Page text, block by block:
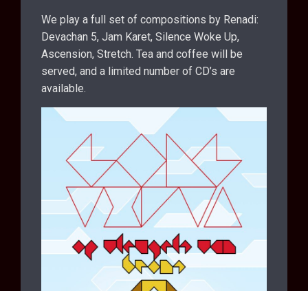
We play a full set of compositions by Renadi:
Devachan 5, Jam Karet, Silence Woke Up,
Ascension, Stretch. Tea and coffee will be
served, and a limited number of CD’s are
available.